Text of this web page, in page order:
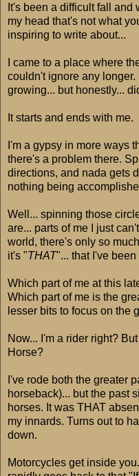
It's been a difficult fall and
my head that's not what
inspiring to write about...
I came to a place where
couldn't ignore any
growing... but honestly...
It starts and ends with me.
I'm a gypsy in more ways
there's a problem there.
directions, and nada gets
nothing being
Well... spinning those
are... parts of me I just
world, there's only so
it's "THAT"... that I've
Which part of me at this
Which part of me is the
lesser bits to focus on the
Now... I'm a rider right?
Horse?
I've rode both the greater
horseback)... but the past
horses. It was THAT
my innards. Turns out to
down.
Motorcycles get inside